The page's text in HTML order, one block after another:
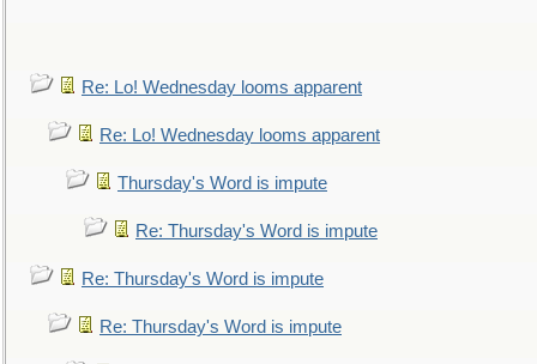
Re: Lo! Wednesday looms apparent
Re: Lo! Wednesday looms apparent
Thursday's Word is impute
Re: Thursday's Word is impute
Re: Thursday's Word is impute
Re: Thursday's Word is impute